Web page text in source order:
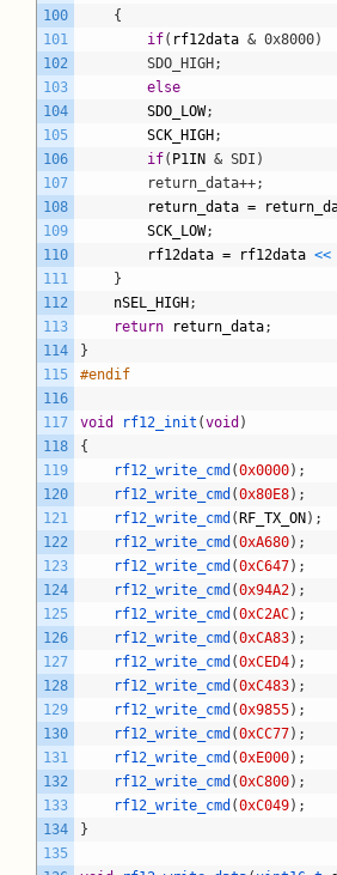
100
101
102
103
104
105
106
107
108
109
110
111
112
113
114
115
116
117
118
119
120
121
122
123
124
125
126
127
128
129
130
131
132
133
134
135
{
if( rf12data & 0x8000)
		SDO_HIGH;
else
SDO_LOW;
SCK_HIGH ;
if( P1IN & SDI)
		return_data++;
return_data =
SCK_LOW;
rf12data = rf12data <<
}
nSEL_HIGH ;
return
return_data;
}
#endif
void rf12_init (void )
{
rf12_write_cmd (0x0000) ;
rf12_write_cmd (0x80E8) ;
rf12_write_cmd ( RF_TX_ON ) ;
rf12_write_cmd (0xA680) ;
rf12_write_cmd (0xC647) ;
rf12_write_cmd (0x94A2) ;
rf12_write_cmd (0xC2AC) ;
rf12_write_cmd (0xCA83) ;
rf12_write_cmd (0xCED4) ;
rf12_write_cmd (0xC483) ;
rf12_write_cmd (0x9855) ;
rf12_write_cmd (0xCC77) ;
rf12_write_cmd (0xE000) ;
rf12_write_cmd (0xC800) ;
rf12_write_cmd (0xC049) ;
}